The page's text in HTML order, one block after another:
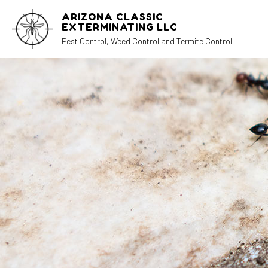
ARIZONA CLASSIC
EXTERMINATING LLC
Pest Control, Weed Control and Termite Control
REVIEWS